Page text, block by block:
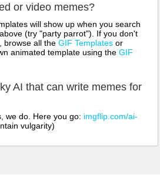
or video memes?
will show up when you search
(try "party parrot"). If you don't
browse all the GIF Templates or
animated template using the GIF
AI that can write memes for
we do. Here you go: imgflip.com/ai-
vulgarity)